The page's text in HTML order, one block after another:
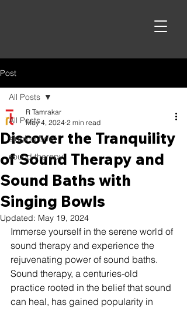
Post
All Posts
singing bowl
sound therapy
All Posts
Discover the Tranquility
of Sound Therapy and
Sound Baths with
Singing Bowls
R Tamrakar
May 4, 2024 2 min read
Updated: May 19, 2024
Immerse yourself in the serene world of
sound therapy and experience the
rejuvenating power of sound baths.
Sound therapy, a centuries-old
practice rooted in the belief that sound
can heal, has gained popularity in